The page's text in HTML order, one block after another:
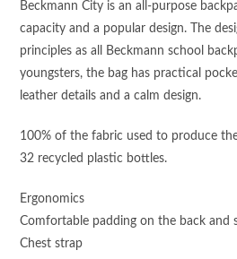
Beckmann City is an all-purpose
capacity and a popular design. The
principles as all Beckmann school
youngsters, the bag has practical
leather details and a calm design.
100% of the fabric used to produce
32 recycled plastic bottles.
Ergonomics
Comfortable padding on the back and
Chest strap